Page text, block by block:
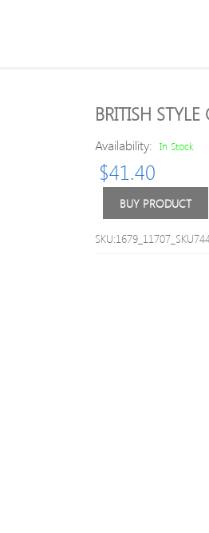
BRITISH
Availability: In Stock
$41.40
BUY PRODUCT